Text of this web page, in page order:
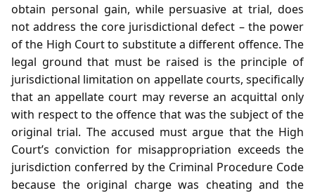
obtain personal gain, while persuasive at trial, does
not address the core jurisdictional defect – the power
of the High Court to substitute a different offence. The
legal ground that must be raised is the principle of
jurisdictional limitation on appellate courts, specifically
that an appellate court may reverse an acquittal only
with respect to the offence that was the subject of the
original trial. The accused must argue that the High
Court’s conviction for misappropriation exceeds the
jurisdiction conferred by the Criminal Procedure Code
because the original charge was cheating and the